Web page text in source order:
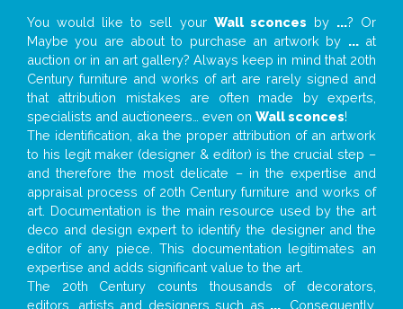
You would like to sell your Wall sconces by ...? Or
Maybe you are about to purchase an artwork by ...at
auction or in an art gallery? Always keep in mind that 20th
Century furniture and works of art are rarely signed and
that attribution mistakes are often made by experts,
specialists and auctioneers… even on Wall sconces!
The identification, aka the proper attribution of an artwork
to his legit maker (designer & editor) is the crucial step –
and therefore the most delicate – in the expertise and
appraisal process of 20th Century furniture and works of
art. Documentation is the main resource used by the art
deco and design expert to identify the designer and the
editor of any piece. This documentation legitimates an
expertise and adds significant value to the art.
The 20th Century counts thousands of decorators,
editors, artists and designers such as ... . Consequently,